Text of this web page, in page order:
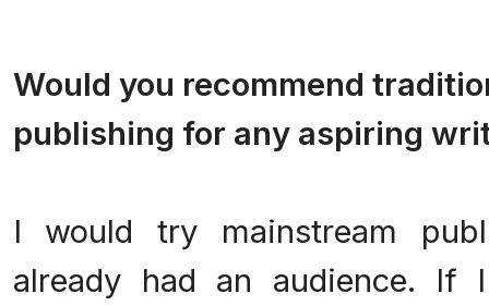
Would you recommend
publishing for any aspiring
I would try mainstream
already had an audience. If